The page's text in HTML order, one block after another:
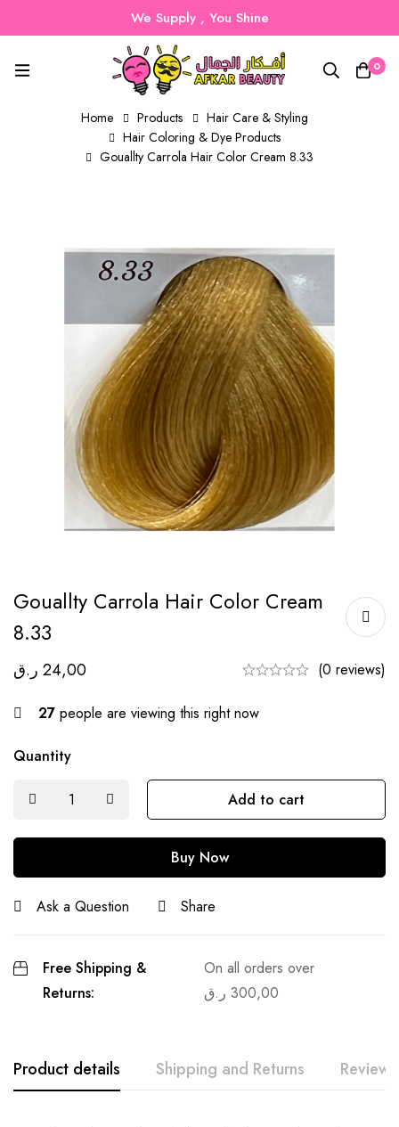
We Supply , You Shine
0
Home Products
Hair Care & Styling
Hair Coloring & Dye Products
Gouallty Carrola Hair Color Cream 8.33
Gouallty Carrola Hair Color Cream
8.33
24,00 ر.ق (0 reviews)
27 people are viewing this right now
Quantity
Add to cart
Buy Now
Ask a Question Share
Free Shipping &
Returns:
On all orders over
300,00 ر.ق
Product details Shipping and Returns Reviews